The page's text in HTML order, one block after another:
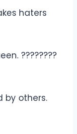
haters
????????‍
by others.